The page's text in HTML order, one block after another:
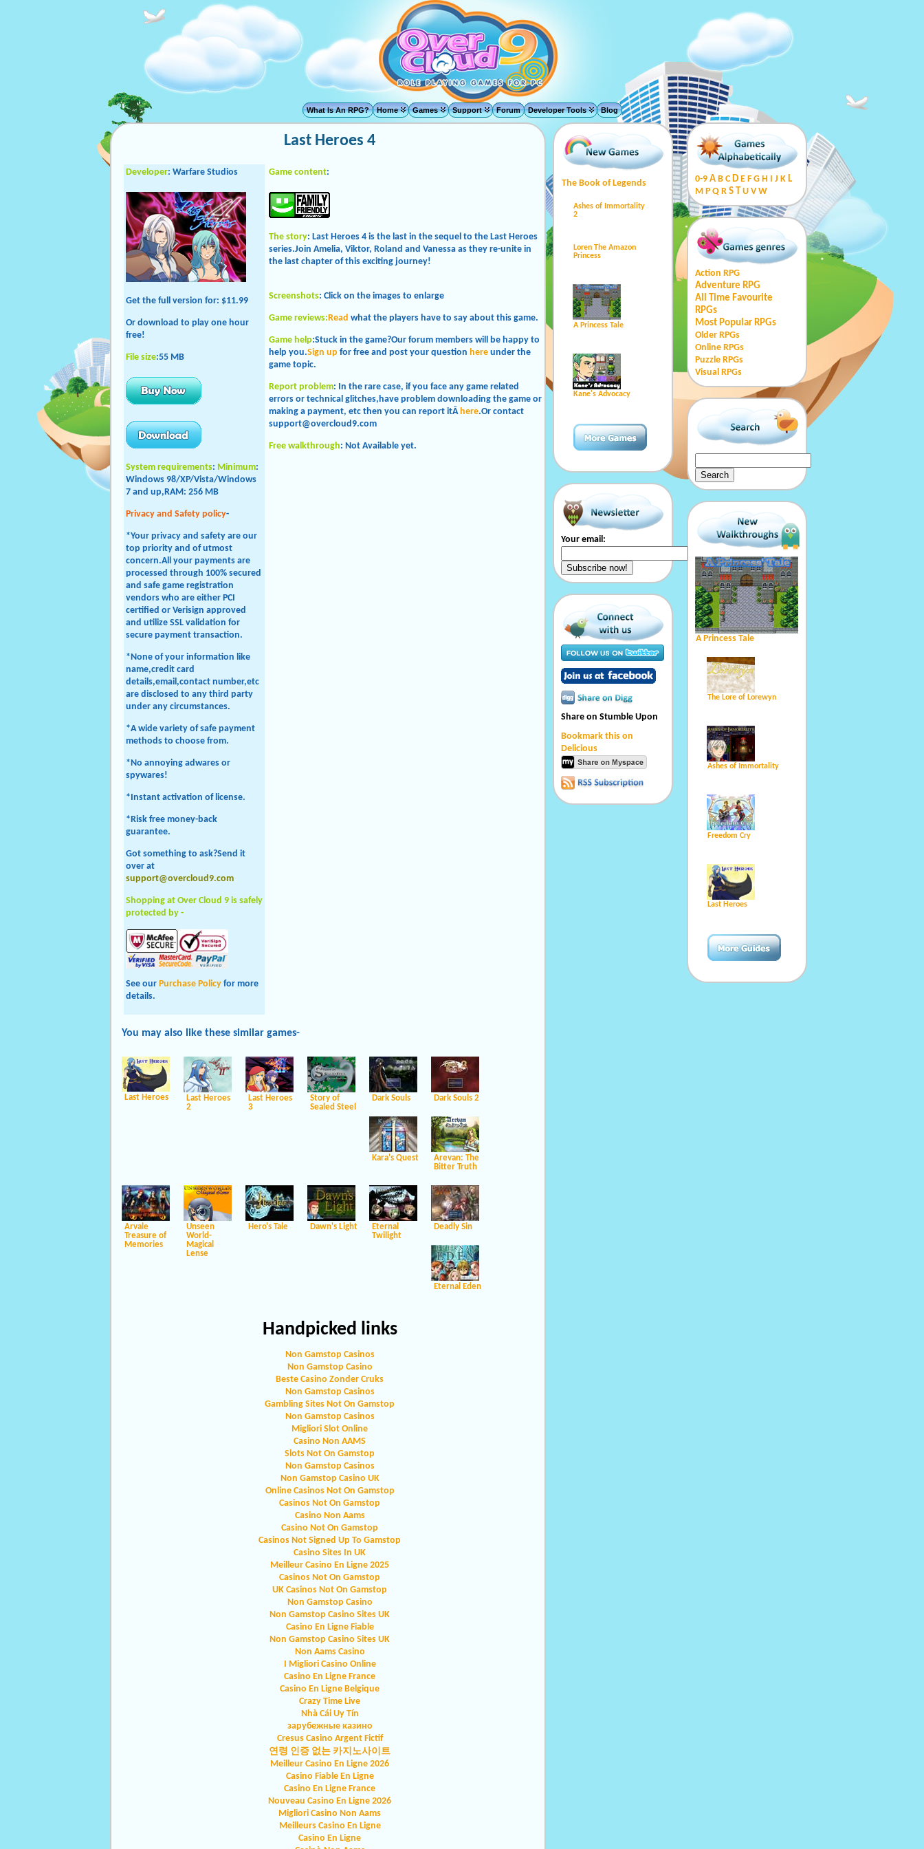
What Is An RPG? Home Games Support Forum Developer Tools Blog
Last Heroes 4
Developer: Warfare Studios
Get the full version for: $11.99
Or download to play one hour
free!
File size:55 MB
System requirements: Minimum:
Windows 98/XP/Vista/Windows
7 and up,RAM: 256 MB
Privacy and Safety policy-
*Your privacy and safety are our
top priority and of utmost
concern.All your payments are
processed through 100% secured
and safe game registration
vendors who are either PCI
certified or Verisign approved
and utilize SSL validation for
secure payment transaction.
*None of your information like
name,credit card
details,email,contact number,etc
are disclosed to any third party
under any circumstances.
*A wide variety of safe payment
methods to choose from.
*No annoying adwares or
spywares!
*Instant activation of license.
*Risk free money-back
guarantee.
Got something to ask?Send it
over at
support@overcloud9.com
Shopping at Over Cloud 9 is safely
protected by -
See our Purchase Policy for more
details.
Game content:
The story: Last Heroes 4 is the last in the sequel to the Last Heroes
series.Join Amelia, Viktor, Roland and Vanessa as they re-unite in
the last chapter of this exciting journey!
Screenshots: Click on the images to enlarge
Game reviews:Read what the players have to say about this game.
Game help:Stuck in the game?Our forum members will be happy to
help you.Sign up for free and post your question here under the
game topic.
Report problem: In the rare case, if you face any game related
errors or technical glitches,have problem downloading the game or
making a payment, etc then you can report itÂhere.Or contact
support@overcloud9.com
Free walkthrough: Not Available yet.
You may also like these similar games-
Last Heroes
Last Heroes
2
Last Heroes
3
Story of
Sealed Steel
Dark Souls Dark Souls 2
Kara's Quest
Arevan: The
Bitter Truth
Arvale
Treasure of
Memories
Unseen
World-
Magical
Lense
Hero's Tale Dawn's Light
Eternal
Twilight
Deadly Sin
Eternal Eden
Handpicked links
Non Gamstop Casinos
Non Gamstop Casino
Beste Casino Zonder Cruks
Non Gamstop Casinos
Gambling Sites Not On Gamstop
Non Gamstop Casinos
Migliori Slot Online
Casino Non AAMS
Slots Not On Gamstop
Non Gamstop Casinos
Non Gamstop Casino UK
Online Casinos Not On Gamstop
Casinos Not On Gamstop
Casino Non Aams
Casino Not On Gamstop
Casinos Not Signed Up To Gamstop
Casino Sites In UK
Meilleur Casino En Ligne 2025
Casinos Not On Gamstop
UK Casinos Not On Gamstop
Non Gamstop Casino
Non Gamstop Casino Sites UK
Casino En Ligne Fiable
Non Gamstop Casino Sites UK
Non Aams Casino
I Migliori Casino Online
Casino En Ligne France
Casino En Ligne Belgique
Crazy Time Live
Nhà Cái Uy Tín
зарубежные казино
Cresus Casino Argent Fictif
연령 인증 없는 카지노사이트
Meilleur Casino En Ligne 2026
Casino Fiable En Ligne
Casino En Ligne France
Nouveau Casino En Ligne 2026
Migliori Casino Non Aams
Meilleurs Casino En Ligne
Casino En Ligne
The Book of Legends
Ashes of Immortality
2
Loren The Amazon
Princess
A Princess Tale
Kane's Advocacy
Your email:
Share on Stumble Upon
Bookmark this on
Delicious
0-9 A B C D E F G H I J K L
M P Q R S T U V W
Action RPG
Adventure RPG
All Time Favourite
RPGs
Most Popular RPGs
Older RPGs
Online RPGs
Puzzle RPGs
Visual RPGs
A Princess Tale
The Lore of Lorewyn
Ashes of Immortality
Freedom Cry
Last Heroes